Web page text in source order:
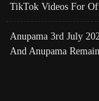
TikTok Videos For
Anupama 3rd July
And Anupama